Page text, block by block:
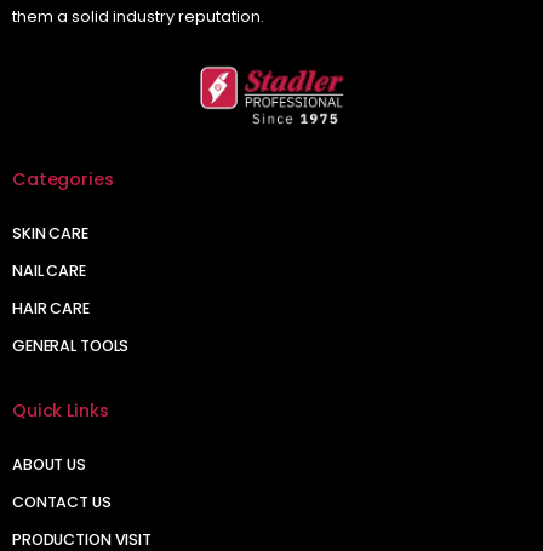
them a solid industry reputation.
Categories
SKIN CARE
NAIL CARE
HAIR CARE
GENERAL TOOLS
Quick Links
ABOUT US
CONTACT US
PRODUCTION VISIT